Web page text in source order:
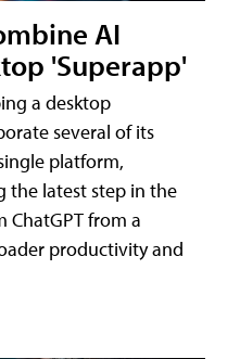
AI
'Superapp'
a desktop
several of its
platform,
the latest step in the
from a
productivity and